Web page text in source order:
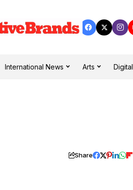
International News Arts Digital
Share